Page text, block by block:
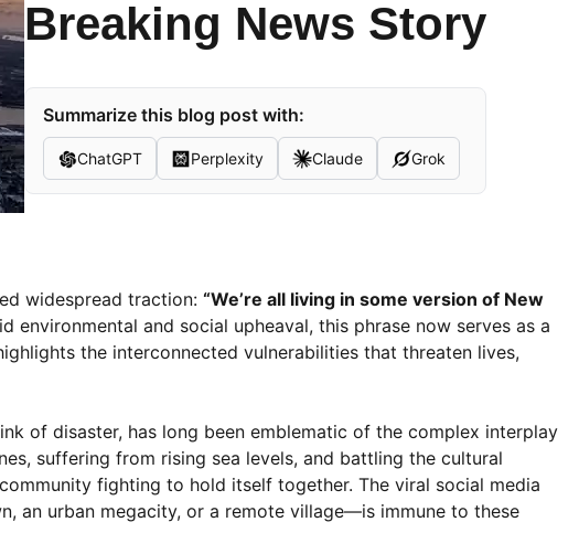
Breaking News Story
Summarize this blog post with:
ChatGPT Perplexity Claude Grok
widespread traction: “We’re all living in some version of New
environmental and social upheaval, this phrase now serves as a
the interconnected vulnerabilities that threaten lives,
of disaster, has long been emblematic of the complex interplay
suffering from rising sea levels, and battling the cultural
fighting to hold itself together. The viral social media
an urban megacity, or a remote village—is immune to these